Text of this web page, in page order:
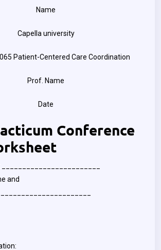
Name
Capella university
Patient-Centered Care Coordination
Prof. Name
Date
Conference
and